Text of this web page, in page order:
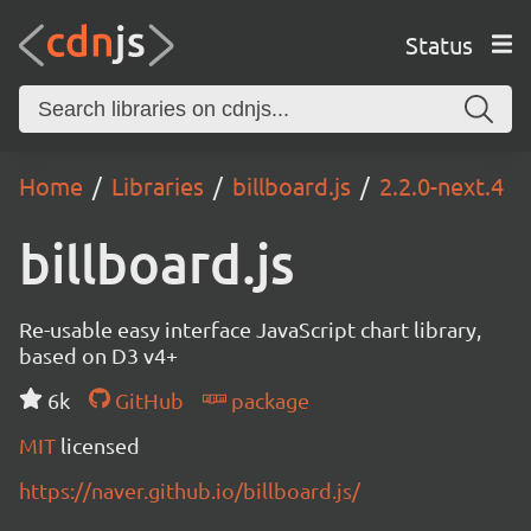
Status
Home Libraries billboard.js 2.2.0-next.4
billboard.js
Re-usable easy interface JavaScript chart library,
based on D3 v4+
6k
GitHub
package
MIT licensed
https://naver.github.io/billboard.js/